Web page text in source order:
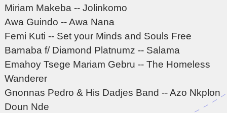
Miriam Makeba -- Jolinkomo
Awa Guindo -- Awa Nana
Femi Kuti -- Set your Minds and Souls Free
Barnaba f/ Diamond Platnumz -- Salama
Emahoy Tsege Mariam Gebru -- The Homeless
Wanderer
Gnonnas Pedro & His Dadjes Band -- Azo Nkplon
Doun Nde